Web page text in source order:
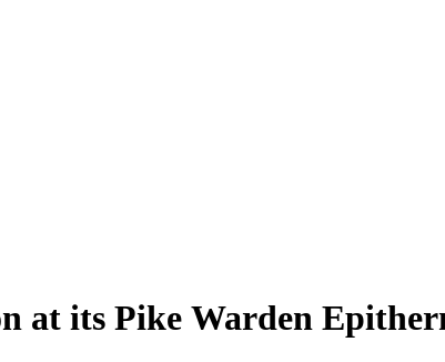
at its Pike Warden